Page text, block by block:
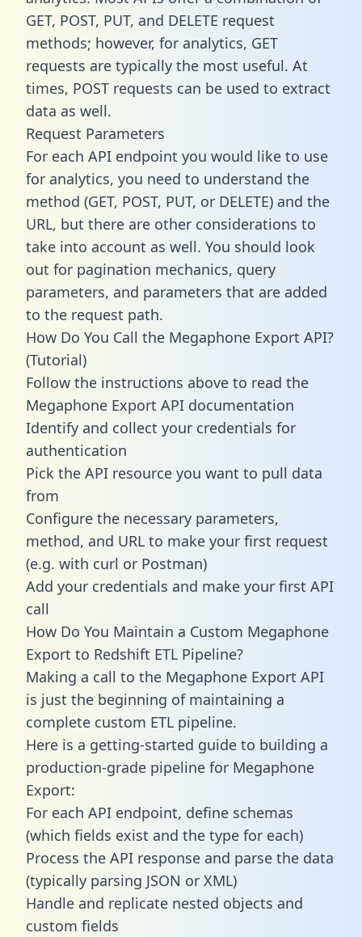
GET, POST, PUT, and DELETE request
methods; however, for analytics, GET
requests are typically the most useful. At
times, POST requests can be used to extract
data as well.
Request Parameters
For each API endpoint you would like to use
for analytics, you need to understand the
method (GET, POST, PUT, or DELETE) and the
URL, but there are other considerations to
take into account as well. You should look
out for pagination mechanics, query
parameters, and parameters that are added
to the request path.
How Do You Call the Megaphone Export API?
(Tutorial)
Follow the instructions above to read the
Megaphone Export API documentation
Identify and collect your credentials for
authentication
Pick the API resource you want to pull data
from
Configure the necessary parameters,
method, and URL to make your first request
(e.g. with curl or Postman)
Add your credentials and make your first API
call
How Do You Maintain a Custom Megaphone
Export to Redshift ETL Pipeline?
Making a call to the Megaphone Export API
is just the beginning of maintaining a
complete custom ETL pipeline.
Here is a getting-started guide to building a
production-grade pipeline for Megaphone
Export:
For each API endpoint, define schemas
(which fields exist and the type for each)
Process the API response and parse the data
(typically parsing JSON or XML)
Handle and replicate nested objects and
custom fields